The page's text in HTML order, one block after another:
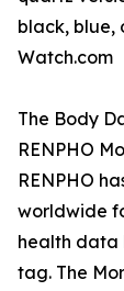
black, blue,
Watch.com
The Body
RENPHO
RENPHO
worldwide
health data
tag. The